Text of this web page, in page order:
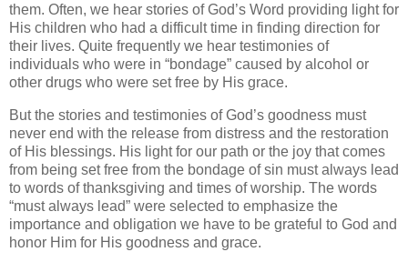
them. Often, we hear stories of God’s Word providing light for
His children who had a difficult time in finding direction for
their lives. Quite frequently we hear testimonies of
individuals who were in “bondage” caused by alcohol or
other drugs who were set free by His grace.
But the stories and testimonies of God’s goodness must
never end with the release from distress and the restoration
of His blessings. His light for our path or the joy that comes
from being set free from the bondage of sin must always lead
to words of thanksgiving and times of worship. The words
“must always lead” were selected to emphasize the
importance and obligation we have to be grateful to God and
honor Him for His goodness and grace.